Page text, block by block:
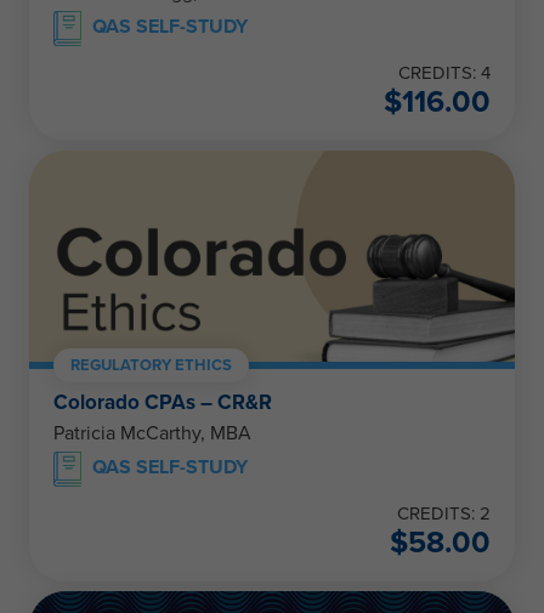
QAS SELF-STUDY
CREDITS: 4
$116.00
REGULATORY ETHICS
Colorado CPAs – CR&R
Patricia McCarthy, MBA
QAS SELF-STUDY
CREDITS: 2
$58.00